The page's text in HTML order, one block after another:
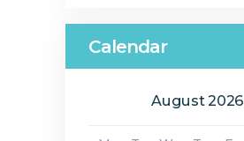
Calendar
August 2026